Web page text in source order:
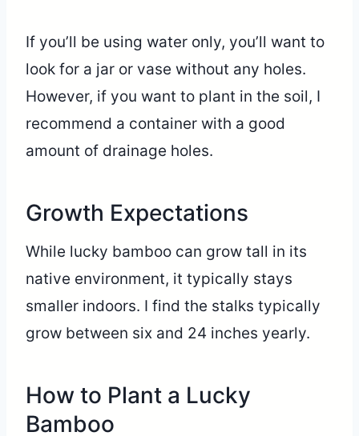
If you’ll be using water only, you’ll want to
look for a jar or vase without any holes.
However, if you want to plant in the soil, I
recommend a container with a good
amount of drainage holes.
Growth Expectations
While lucky bamboo can grow tall in its
native environment, it typically stays
smaller indoors. I find the stalks typically
grow between six and 24 inches yearly.
How to Plant a Lucky
Bamboo